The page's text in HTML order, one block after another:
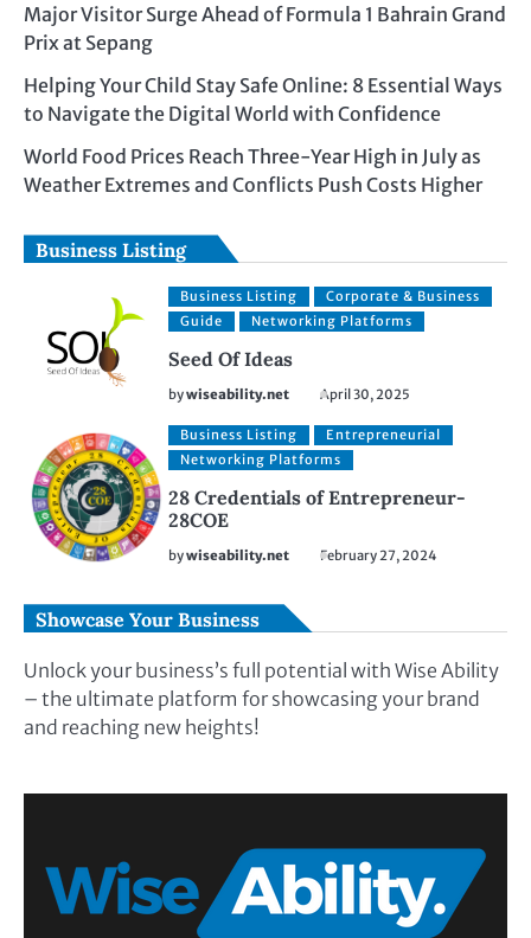
Major Visitor Surge Ahead of Formula 1 Bahrain Grand
Prix at Sepang
Helping Your Child Stay Safe Online: 8 Essential Ways
to Navigate the Digital World with Confidence
World Food Prices Reach Three-Year High in July as
Weather Extremes and Conflicts Push Costs Higher
Business Listing
Business Listing
Corporate & Business
Guide
Networking Platforms
Seed Of Ideas
bywiseability.net April 30, 2025
Business Listing
Entrepreneurial
Networking Platforms
28 Credentials of Entrepreneur-
28COE
bywiseability.net February 27, 2024
Showcase Your Business
Unlock your business’s full potential with Wise Ability
– the ultimate platform for showcasing your brand
and reaching new heights!